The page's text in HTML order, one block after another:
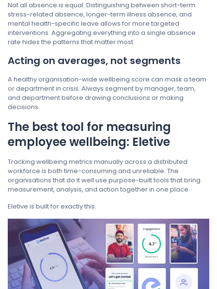
Not all absence is equal. Distinguishing between short-term
stress-related absence, longer-term illness absence, and
mental health-specific leave allows for more targeted
interventions. Aggregating everything into a single absence
rate hides the patterns that matter most.
Acting on averages, not segments
A healthy organisation-wide wellbeing score can mask a team
or department in crisis. Always segment by manager, team,
and department before drawing conclusions or making
decisions.
The best tool for measuring
employee wellbeing: Eletive
Tracking wellbeing metrics manually across a distributed
workforce is both time-consuming and unreliable. The
organisations that do it well use purpose-built tools that bring
measurement, analysis, and action together in one place.
Eletive is built for exactly this.